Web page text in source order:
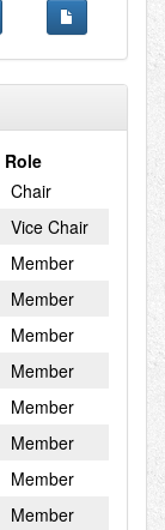
Role
Chair
Vice Chair
Member
Member
Member
Member
Member
Member
Member
Member